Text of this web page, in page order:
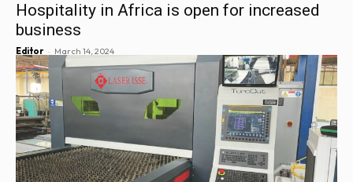
Hospitality in Africa is open for increased
business
Editor - March 14, 2024